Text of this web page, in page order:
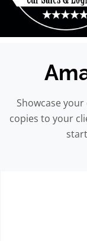
Showcase
copies to your